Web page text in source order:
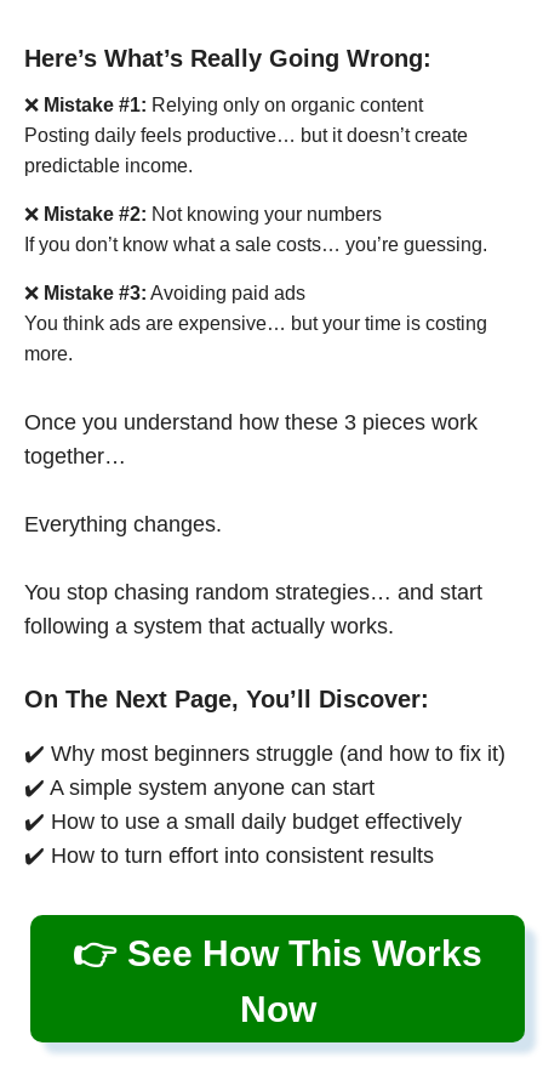
Here’s What’s Really Going Wrong:
❌ Mistake #1: Relying only on organic content
Posting daily feels productive… but it doesn’t create
predictable income.
❌ Mistake #2: Not knowing your numbers
If you don’t know what a sale costs… you’re guessing.
❌ Mistake #3: Avoiding paid ads
You think ads are expensive… but your time is costing
more.
Once you understand how these 3 pieces work
together…
Everything changes.
You stop chasing random strategies… and start
following a system that actually works.
On The Next Page, You’ll Discover:
✔️ Why most beginners struggle (and how to fix it)
✔️ A simple system anyone can start
✔️ How to use a small daily budget effectively
✔️ How to turn effort into consistent results
👉 See How This Works
Now